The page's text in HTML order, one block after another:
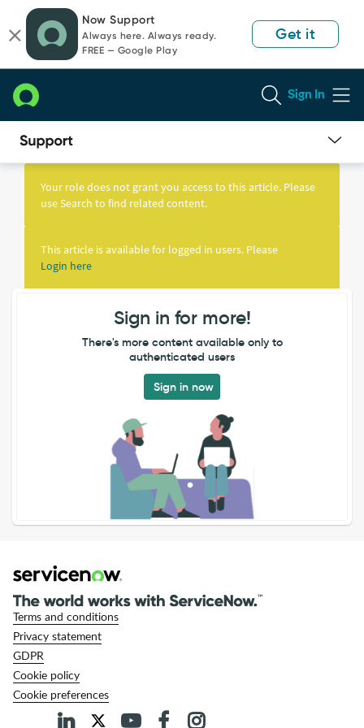
page
content
chat
Now Support
Always here. Always ready.
FREE — Google Play
Get it
Sign In
Knowledge
Your role does not grant you access to this article. Please
use Search to find related content.
This article is available for logged in users. Please
Login here
Sign in for more!
There's more content available only to
authenticated users
Sign in now
Terms and conditions
Privacy statement
GDPR
Cookie policy
Cookie preferences